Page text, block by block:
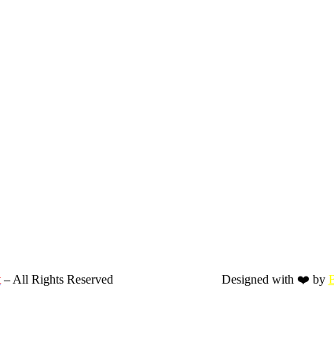
– All Rights Reserved Designed with ❤️ by